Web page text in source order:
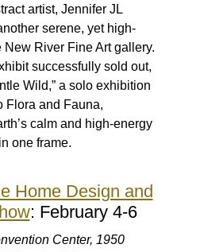
artist, Jennifer JL
serene, yet high-
New River Fine Art gallery.
successfully sold out,
Wild,” a solo exhibition
Flora and Fauna,
calm and high-energy
one frame.
Home Design and
: February 4-6
Center, 1950